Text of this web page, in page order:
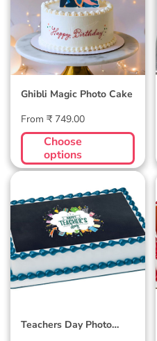
Ghibli Magic Photo Cake
Regular
price
From ₹ 749.00
Choose
options
Teachers Day Photo
Cake 2
Teachers Day Photo